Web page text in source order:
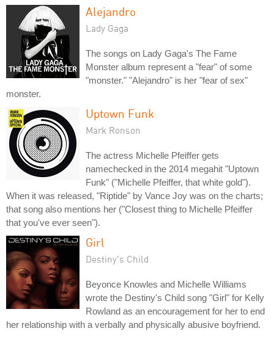
Alejandro
Lady Gaga
The songs on Lady Gaga's The Fame
Monster album represent a "fear" of some
"monster." "Alejandro" is her "fear of sex"
monster.
Uptown Funk
Mark Ronson
The actress Michelle Pfeiffer gets
namechecked in the 2014 megahit "Uptown
Funk" ("Michelle Pfeiffer, that white gold").
When it was released, "Riptide" by Vance Joy was on the charts;
that song also mentions her ("Closest thing to Michelle Pfeiffer
that you've ever seen").
Girl
Destiny's Child
Beyonce Knowles and Michelle Williams
wrote the Destiny's Child song "Girl" for Kelly
Rowland as an encouragement for her to end
her relationship with a verbally and physically abusive boyfriend.